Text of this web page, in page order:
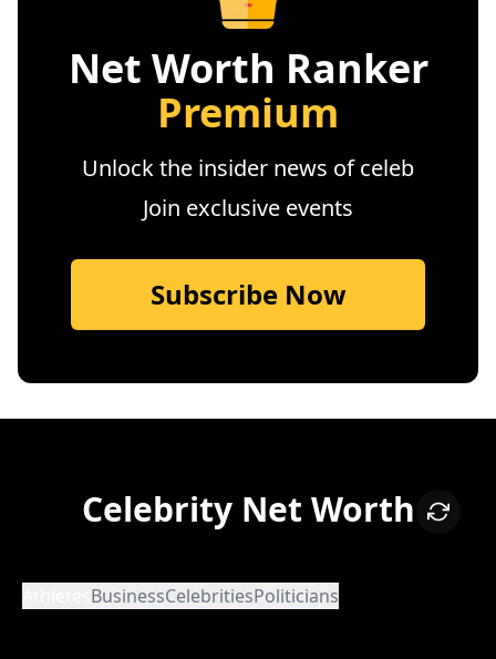
Net Worth Ranker
Premium
Unlock the insider news of celeb
Join exclusive events
Subscribe Now
Celebrity Net Worth
BusinessCelebritiesPoliticians